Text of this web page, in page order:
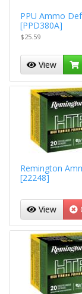
PPU Ammo
[PPD380A]
$25.59
View
Remington
[22248]
View